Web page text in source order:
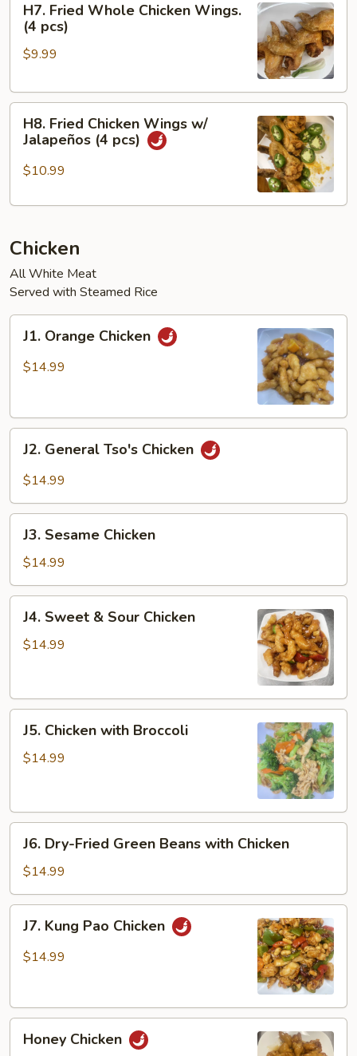
Fried
Whole
Chicken
(4
H7. Fried Whole Chicken Wings.
(4 pcs)
$9.99
Fried
Chicken
Wings
Jalapeños
pcs)
H8. Fried Chicken Wings w/
Jalapeños (4 pcs)
$10.99
Chicken
All White Meat
Served with Steamed Rice
Orange
Chicken
J1. Orange Chicken
$14.99
General
Tso's
J2. General Tso's Chicken
$14.99
Sesame
Chicken
J3. Sesame Chicken
$14.99
Sweet
J4. Sweet & Sour Chicken
$14.99
Chicken
with
J5. Chicken with Broccoli
$14.99
Dry-
Fried
Green
Beans
with
Chicken
J6. Dry-Fried Green Beans with Chicken
$14.99
Kung
Pao
J7. Kung Pao Chicken
$14.99
Chicken
Honey Chicken